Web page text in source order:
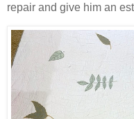
repair and give him an